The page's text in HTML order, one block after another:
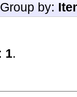
Group by:
1.